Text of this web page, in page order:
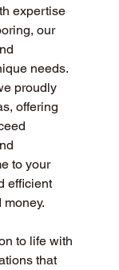
expertise
our
needs.
proudly
offering
to your
efficient
to life with
that